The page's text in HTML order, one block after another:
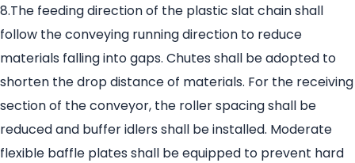
8.The feeding direction of the plastic slat chain shall
follow the conveying running direction to reduce
materials falling into gaps. Chutes shall be adopted to
shorten the drop distance of materials. For the receiving
section of the conveyor, the roller spacing shall be
reduced and buffer idlers shall be installed. Moderate
flexible baffle plates shall be equipped to prevent hard